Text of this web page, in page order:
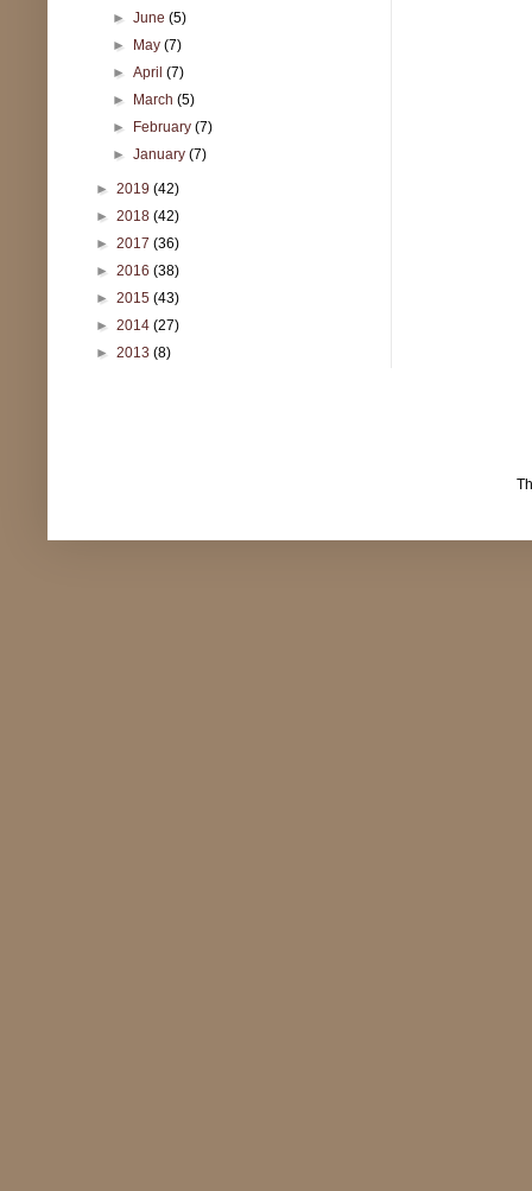
►June(5)
► May(7)
►April(7)
► March(5)
► February(7)
►January(7)
► 2019 (42)
► 2018 (42)
► 2017 (36)
► 2016 (38)
► 2015 (43)
► 2014 (27)
► 2013 (8)